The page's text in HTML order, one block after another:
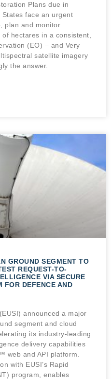
Plans due in
face an urgent
plan and monitor
hectares in a consistent,
(EO) – and Very
satellite imagery
the answer.
GROUND SEGMENT TO
REQUEST-TO-
VIA SECURE
FOR DEFENCE AND
announced a major
segment and cloud
its industry-leading
delivery capabilities
web and API platform.
with EUSI’s Rapid
program, enables